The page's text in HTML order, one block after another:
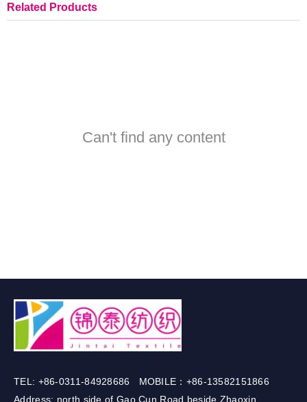
Related Products
Can't find any content
TEL: +86-0311-84928686 MOBILE：+86-13582151866
Address: north side of Gao Cun Road beside Zhaoxin